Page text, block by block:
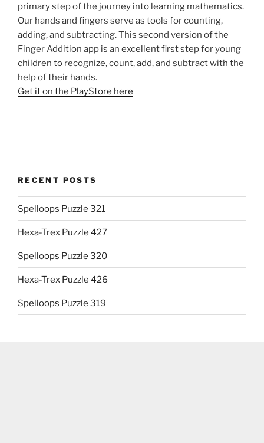
primary step of the journey into learning mathematics.
Our hands and fingers serve as tools for counting,
adding, and subtracting. This second version of the
Finger Addition app is an excellent first step for young
children to recognize, count, add, and subtract with the
help of their hands.
Get it on the PlayStore here
RECENT POSTS
Spelloops Puzzle 321
Hexa-Trex Puzzle 427
Spelloops Puzzle 320
Hexa-Trex Puzzle 426
Spelloops Puzzle 319